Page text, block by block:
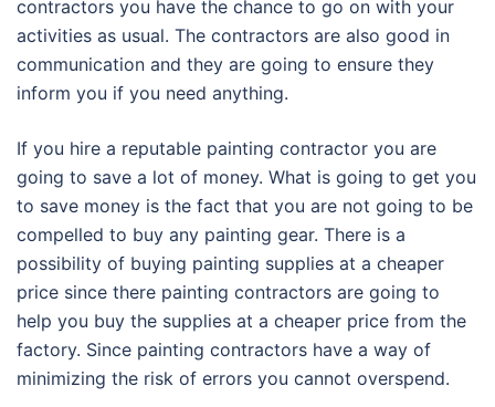
contractors you have the chance to go on with your
activities as usual. The contractors are also good in
communication and they are going to ensure they
inform you if you need anything.
If you hire a reputable painting contractor you are
going to save a lot of money. What is going to get you
to save money is the fact that you are not going to be
compelled to buy any painting gear. There is a
possibility of buying painting supplies at a cheaper
price since there painting contractors are going to
help you buy the supplies at a cheaper price from the
factory. Since painting contractors have a way of
minimizing the risk of errors you cannot overspend.